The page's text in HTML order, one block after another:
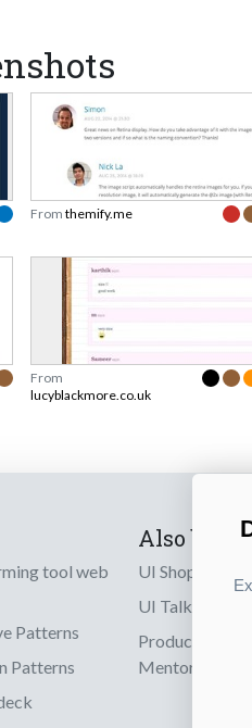
From themify.me
From
lucyblackmore.co.uk
tool web
Patterns
Patterns
Also by us
UI Shop
UI Talks
Product & UX
Mentoring